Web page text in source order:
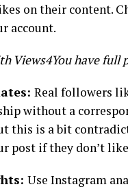
on their content.
account.
Views4You have full
Real followers
without a
this is a bit
post if they don’t
Use Instagram